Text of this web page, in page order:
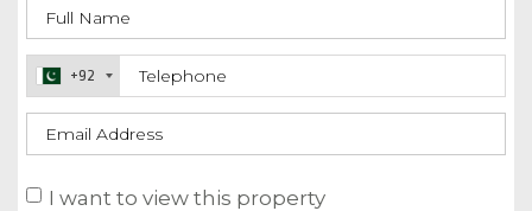
+92
I want to view this property